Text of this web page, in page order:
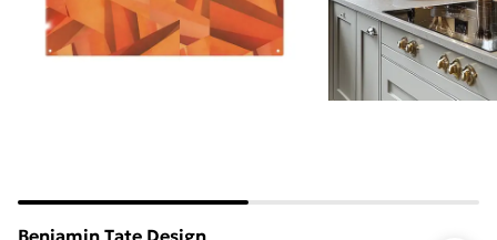
Benjamin Tate Design